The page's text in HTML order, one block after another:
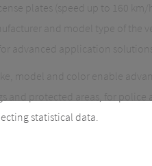
plates (speed up to 160
and model type of the
advanced application solutions.
model and color enable
and protected areas, for police
statistical data.